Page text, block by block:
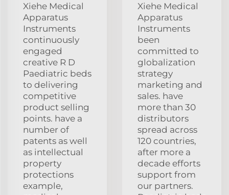
Xiehe Medical
Apparatus
Instruments
continuously
engaged
creative R D
Paediatric beds
to delivering
competitive
product selling
points. have a
number of
patents as well
as intellectual
property
protections
example,
Xiehe Medical
Apparatus
Instruments
been
committed to
globalization
strategy
marketing and
sales. have
more than 30
distributors
spread across
120 countries,
after more a
decade efforts
support from
our partners.